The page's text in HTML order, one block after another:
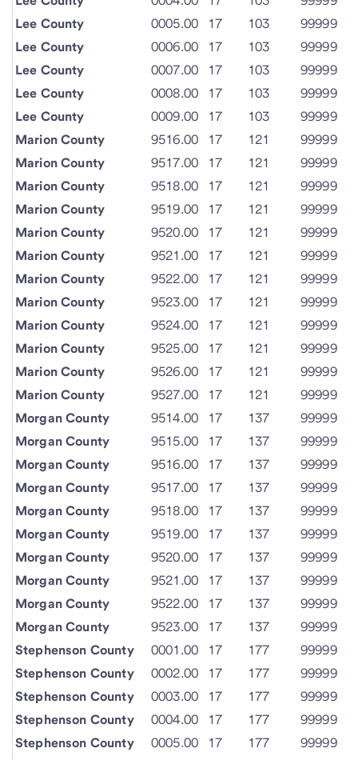
Lee County
0005.00 17 103
99999
Lee County
0006.00 17 103
99999
Lee County
0007.00 17 103
99999
Lee County
0008.00 17 103
99999
Lee County
0009.00 17 103
99999
Marion County
9516.00 17 121
99999
Marion County
9517.00 17 121
99999
Marion County
9518.00 17 121
99999
Marion County
9519.00 17 121
99999
Marion County
9520.00 17 121
99999
Marion County
9521.00 17 121
99999
Marion County
9522.00 17 121
99999
Marion County
9523.00 17 121
99999
Marion County
9524.00 17 121
99999
Marion County
9525.00 17 121
99999
Marion County
9526.00 17 121
99999
Marion County
9527.00 17 121
99999
Morgan County
9514.00 17 137
99999
Morgan County
9515.00 17 137
99999
Morgan County
9516.00 17 137
99999
Morgan County
9517.00 17 137
99999
Morgan County
9518.00 17 137
99999
Morgan County
9519.00 17 137
99999
Morgan County
9520.00 17 137
99999
Morgan County
9521.00 17 137
99999
Morgan County
9522.00 17 137
99999
Morgan County
9523.00 17 137
99999
Stephenson County
0001.00 17 177
99999
Stephenson County
0002.00 17 177
99999
Stephenson County
0003.00 17 177
99999
Stephenson County
0004.00 17 177
99999
Stephenson County
0005.00 17 177
99999